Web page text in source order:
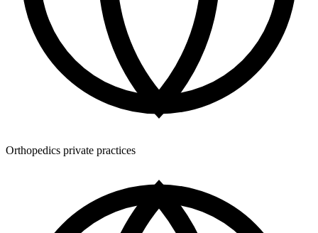
Orthopedics private practices